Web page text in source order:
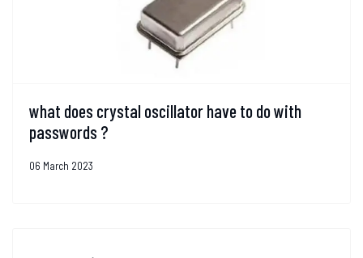
what does crystal oscillator have to do with
passwords ?
06 March 2023